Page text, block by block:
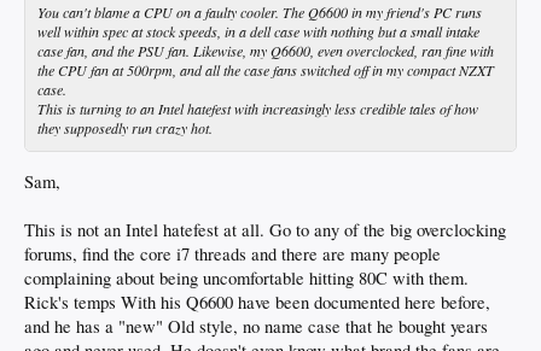
You can't blame a CPU on a faulty cooler. The Q6600 in my friend's PC runs
well within spec at stock speeds, in a dell case with nothing but a small intake
case fan, and the PSU fan. Likewise, my Q6600, even overclocked, ran fine with
the CPU fan at 500rpm, and all the case fans switched off in my compact NZXT
case.
This is turning to an Intel hatefest with increasingly less credible tales of how
they supposedly run crazy hot.
Sam,
This is not an Intel hatefest at all. Go to any of the big overclocking
forums, find the core i7 threads and there are many people
complaining about being uncomfortable hitting 80C with them.
Rick's temps With his Q6600 have been documented here before,
and he has a "new" Old style, no name case that he bought years